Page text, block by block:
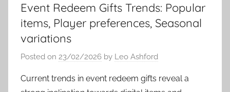
Event Redeem Gifts Trends: Popular
items, Player preferences, Seasonal
variations
Posted on 23/02/2026 by Leo Ashford
Current trends in event redeem gifts reveal a